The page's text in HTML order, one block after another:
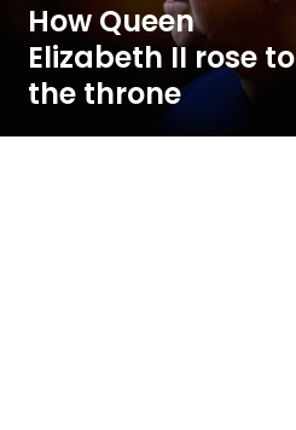
How Queen
Elizabeth II rose to
the throne